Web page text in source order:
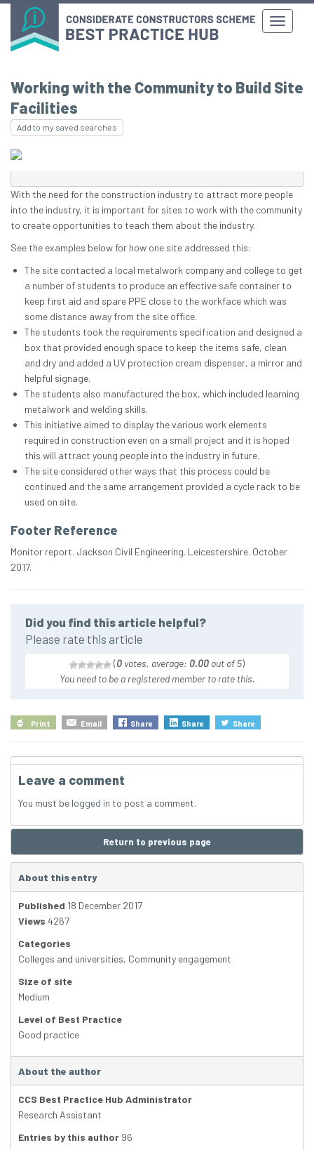
Working with the Community to Build Site
Facilities
Add to my saved searches
With the need for the construction industry to attract more people
into the industry, it is important for sites to work with the community
to create opportunities to teach them about the industry.
See the examples below for how one site addressed this:
The site contacted a local metalwork company and college to get
a number of students to produce an effective safe container to
keep first aid and spare PPE close to the workface which was
some distance away from the site office.
The students took the requirements specification and designed a
box that provided enough space to keep the items safe, clean
and dry and added a UV protection cream dispenser, a mirror and
helpful signage.
The students also manufactured the box, which included learning
metalwork and welding skills.
This initiative aimed to display the various work elements
required in construction even on a small project and it is hoped
this will attract young people into the industry in future.
The site considered other ways that this process could be
continued and the same arrangement provided a cycle rack to be
used on site.
Footer Reference
Monitor report. Jackson Civil Engineering. Leicestershire. October
2017.
Did you find this article helpful?
Please rate this article
(0 votes, average: 0.00 out of 5)
You need to be a registered member to rate this.
Print Email Share Share Share
Leave a comment
You must be logged in to post a comment.
Return to previous page
About this entry
Published 18 December 2017
Views 4267
Categories
Colleges and universities, Community engagement
Size of site
Medium
Level of Best Practice
Good practice
About the author
CCS Best Practice Hub Administrator
Research Assistant
Entries by this author 96